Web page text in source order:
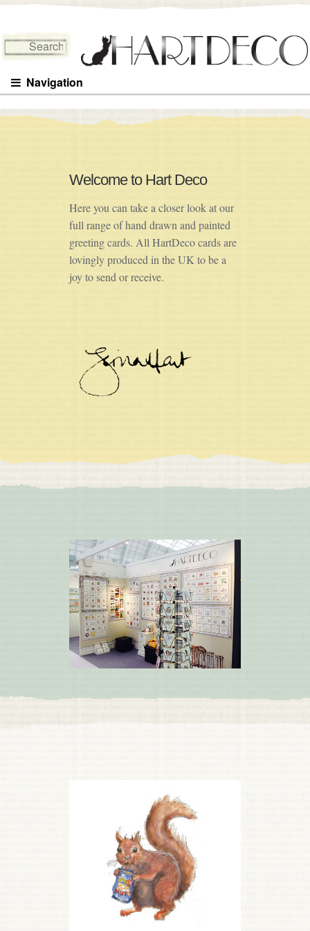
Search for:
Navigation
Welcome to Hart Deco
Here you can take a closer look at our
full range of hand drawn and painted
greeting cards. All HartDeco cards are
lovingly produced in the UK to be a
joy to send or receive.